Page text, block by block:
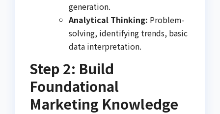
generation.
Analytical Thinking: Problem-
solving, identifying trends, basic
data interpretation.
Step 2: Build
Foundational
Marketing Knowledge